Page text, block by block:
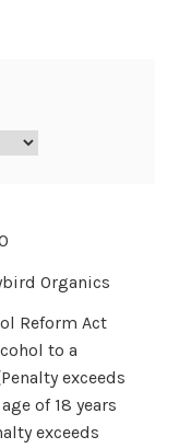
Organics
Reform Act
to a
exceeds
of 18 years
exceeds